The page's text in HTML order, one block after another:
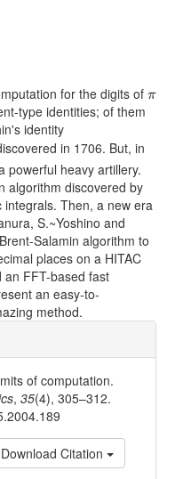
for the digits of π
π
type identities; of them
identity
in 1706. But, in
powerful heavy artillery.
algorithm discovered by
Then, a new era
S.~Yoshino and
Salamin algorithm to
places on a HITAC
an FFT-based fast
an easy-to-
method.
of computation.
, 35(4), 305–312.
Download Citation